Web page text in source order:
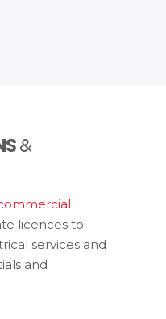
&
licences to
services and
and